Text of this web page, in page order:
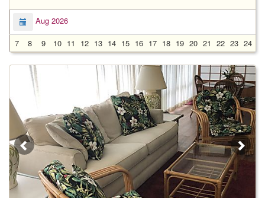
Aug 2026
7
8 9 10 11 12 13 14 15 16 17 18 19 20 21 22 23 24